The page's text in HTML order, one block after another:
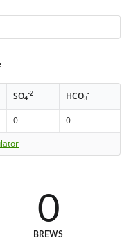
SO4
-2 HCO3
-
0
0
0
BREWS